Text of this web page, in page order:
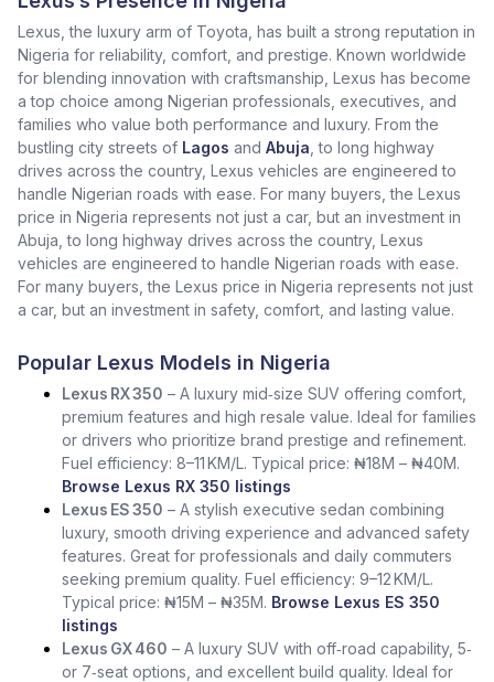
Lexus, the luxury arm of Toyota, has built a strong reputation in
Nigeria for reliability, comfort, and prestige. Known worldwide
for blending innovation with craftsmanship, Lexus has become
a top choice among Nigerian professionals, executives, and
families who value both performance and luxury. From the
bustling city streets of Lagos and Abuja , to long highway
drives across the country, Lexus vehicles are engineered to
handle Nigerian roads with ease. For many buyers, the Lexus
price in Nigeria represents not just a car, but an investment in
Abuja, to long highway drives across the country, Lexus
vehicles are engineered to handle Nigerian roads with ease.
For many buyers, the Lexus price in Nigeria represents not just
a car, but an investment in safety, comfort, and lasting value.
Popular Lexus Models in Nigeria
Lexus RX 350 – A luxury mid‑size SUV offering comfort,
premium features and high resale value. Ideal for families
or drivers who prioritize brand prestige and refinement.
Fuel efficiency: 8–11 KM/L. Typical price: ₦18M – ₦40M.
Browse Lexus RX 350 listings
Lexus ES 350 – A stylish executive sedan combining
luxury, smooth driving experience and advanced safety
features. Great for professionals and daily commuters
seeking premium quality. Fuel efficiency: 9–12 KM/L.
Typical price: ₦15M – ₦35M. Browse Lexus ES 350
listings
Lexus GX 460 – A luxury SUV with off‑road capability, 5‑
or 7‑seat options, and excellent build quality. Ideal for